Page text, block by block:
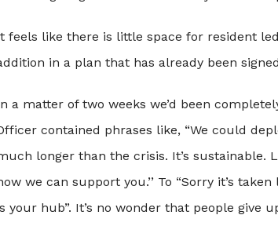
feels like there is little space for resident
in a plan that has already been
a matter of two weeks we’d been
contained phrases like, “We could
longer than the crisis. It’s sustainable.
we can support you.’’ To “Sorry it’s
your hub”. It’s no wonder that people give